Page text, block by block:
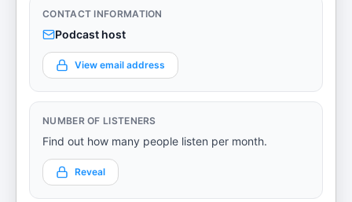
CONTACT INFORMATION
Podcast host
View email address
NUMBER OF LISTENERS
Find out how many people listen per month.
Reveal